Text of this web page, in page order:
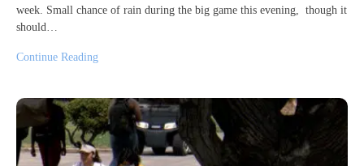
week. Small chance of rain during the big game this evening, though it
should…
Continue Reading